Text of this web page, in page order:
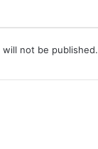
will not be published.